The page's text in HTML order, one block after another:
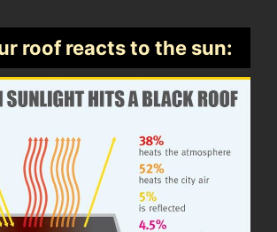
roof reacts to the sun: